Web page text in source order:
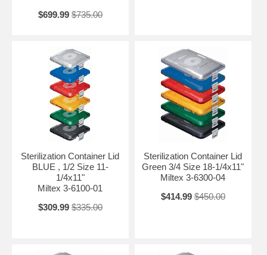
$699.99 $735.00
Sterilization Container Lid
BLUE , 1/2 Size 11-
1/4x11"
Miltex 3-6100-01
$309.99 $335.00
Sterilization Container Lid
Green 3/4 Size 18-1/4x11"
Miltex 3-6300-04
$414.99 $450.00